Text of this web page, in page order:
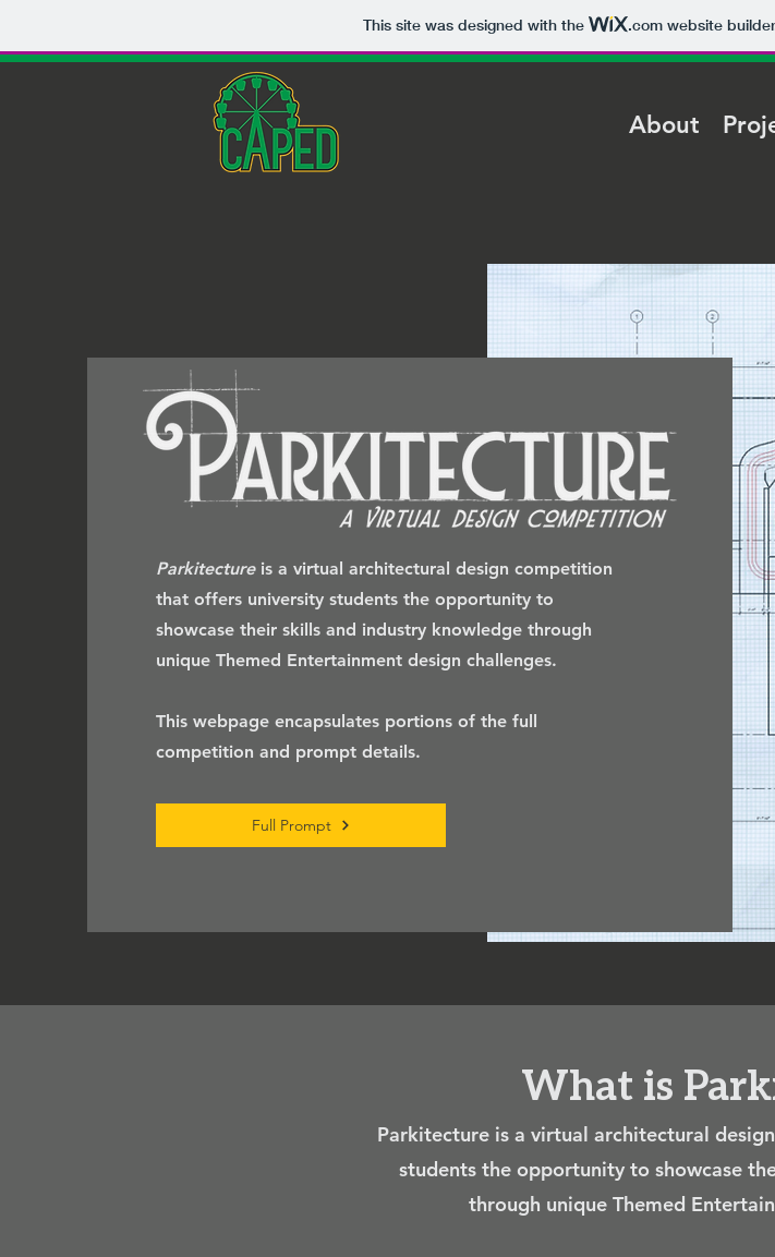
This site was designed with the .comwebsite
About
Parkitecture is a virtual architectural design competition
that offers university students the opportunity to
showcase their skills and industry knowledge through
unique Themed Entertainment design challenges.
This webpage encapsulates portions of the full
competition and prompt details.
Full Prompt
What is
Parkitecture is a virtual architectural
students the opportunity to showcase
through unique Themed